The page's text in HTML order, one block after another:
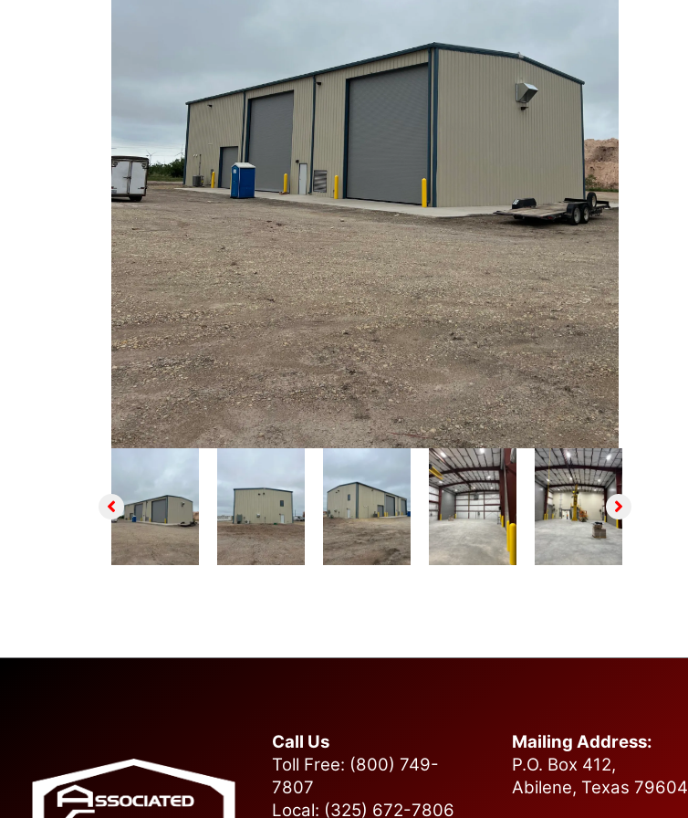
Call Us
Toll Free: (800) 749-
7807
Local: (325) 672-7806
Mailing Address:
P.O. Box 412,
Abilene, Texas 79604
How big is your project?
Project Scope*
Tell us about your project.
Name*
First Last
Email*
Submit